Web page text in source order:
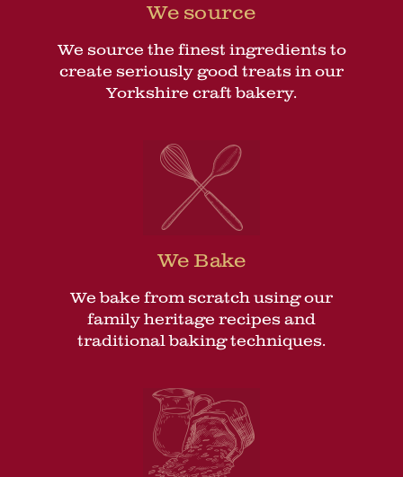
We source
We source the finest ingredients to
create seriously good treats in our
Yorkshire craft bakery.
We Bake
We bake from scratch using our
family heritage recipes and
traditional baking techniques.